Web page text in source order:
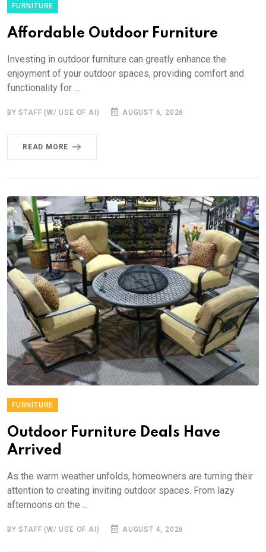
FURNITURE
Affordable Outdoor Furniture
Investing in outdoor furniture can greatly enhance the
enjoyment of your outdoor spaces, providing comfort and
functionality for ...
BY STAFF (W/ USE OF AI) AUGUST 6, 2026
READ MORE
FURNITURE
Outdoor Furniture Deals Have
Arrived
As the warm weather unfolds, homeowners are turning their
attention to creating inviting outdoor spaces. From lazy
afternoons on the ...
BY STAFF (W/ USE OF AI) AUGUST 4, 2026